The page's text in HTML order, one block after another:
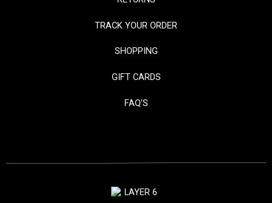
TRACK YOUR ORDER
SHOPPING
GIFT CARDS
FAQ'S